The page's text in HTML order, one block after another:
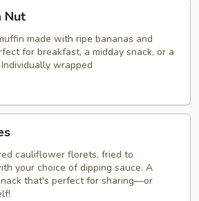
Nut
made with ripe bananas and
for breakfast, a midday snack, or a
wrapped
cauliflower florets, fried to
your choice of dipping sauce. A
that's perfect for sharing—or